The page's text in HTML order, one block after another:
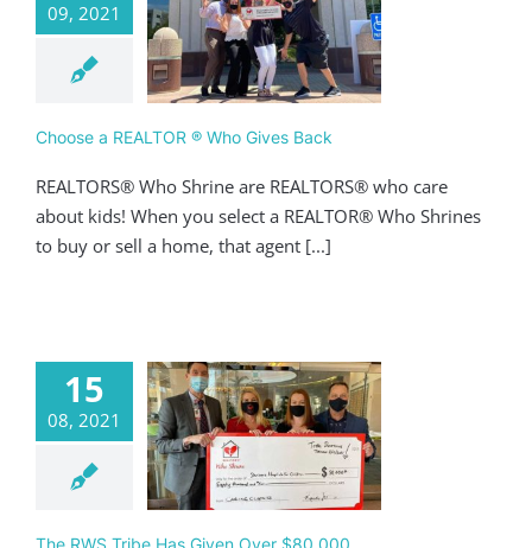
09, 2021
a REALTOR ®
Back
Realtor
Choose a REALTOR ® Who Gives Back
REALTORS® Who Shrine are REALTORS® who care
about kids! When you select a REALTOR® Who Shrines
to buy or sell a home, that agent [...]
15
08, 2021
Tribe Has
$80,000